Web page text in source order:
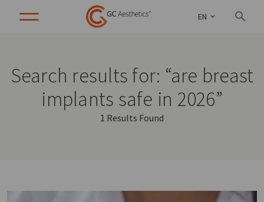
EN
Search results for: “are breast
implants safe in 2026”
1 Results Found